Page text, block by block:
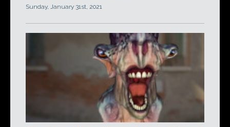
Sunday, January 31st, 2021